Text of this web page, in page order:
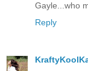
Gayle...who
Reply